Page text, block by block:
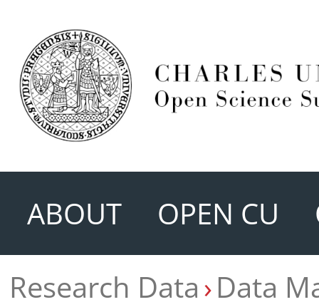
ABOUT OPEN CU
Research Data Data